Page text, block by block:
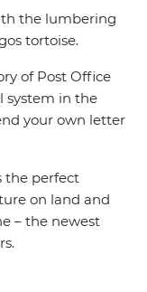
the lumbering
tortoise.
of Post Office
system in the
your own letter
the perfect
on land and
– the newest